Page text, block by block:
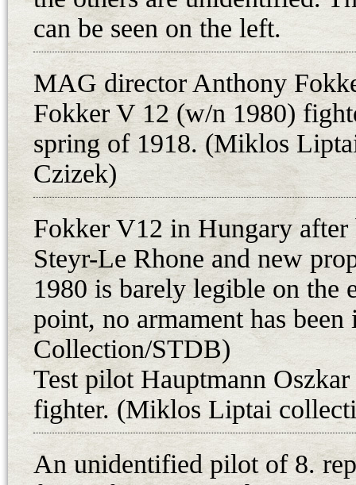
12.20 p.m. After that, the fate of
The famous engineer Leutnant
helicopter, worked on his
Josef and Leopold, when the war
Fokker D.VI aircraft to their
razed in 1956 during the
former territory is now part of
fetched nine aircraft engines of
1919. Josef rebuilt one of the
was sold to Prague. Josef
with it in 1921.
Three Fokker D.VI fighters are
the Hungarian Flying Troops.
3rd February 1919: 04.101
were attached to 1. repuloosztaly
were not operational due to an
installed on 28th April 1919. In
this unit was changed to 8. harci
can be seen on the left.
MAG director Anthony
Fokker V 12 (w/n 1980)
spring of 1918. (Miklos
Czizek)
Fokker V12 in Hungary
Steyr-Le Rhone and new
1980 is barely legible on the
point, no armament has
Collection/STDB)
Test pilot Hauptmann
fighter. (Miklos Liptai
An unidentified pilot of 8.